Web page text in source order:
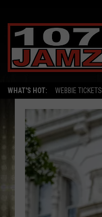
WHAT'S HOT: WEBBIE TICKETS